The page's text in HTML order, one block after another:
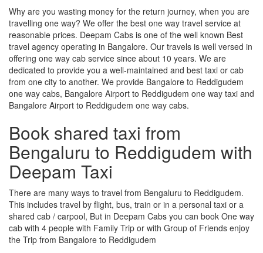
Why are you wasting money for the return journey, when you are
travelling one way? We offer the best one way travel service at
reasonable prices. Deepam Cabs is one of the well known Best
travel agency operating in Bangalore. Our travels is well versed in
offering one way cab service since about 10 years. We are
dedicated to provide you a well-maintained and best taxi or cab
from one city to another. We provide Bangalore to Reddigudem
one way cabs, Bangalore Airport to Reddigudem one way taxi and
Bangalore Airport to Reddigudem one way cabs.
Book shared taxi from
Bengaluru to Reddigudem with
Deepam Taxi
There are many ways to travel from Bengaluru to Reddigudem.
This includes travel by flight, bus, train or in a personal taxi or a
shared cab / carpool, But in Deepam Cabs you can book One way
cab with 4 people with Family Trip or with Group of Friends enjoy
the Trip from Bangalore to Reddigudem